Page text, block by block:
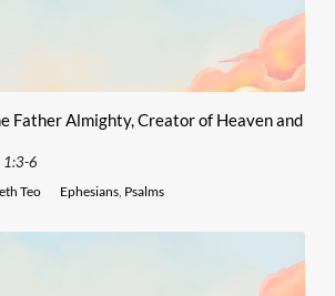
Father Almighty, Creator of Heaven and
1:3-6
Teo Ephesians, Psalms